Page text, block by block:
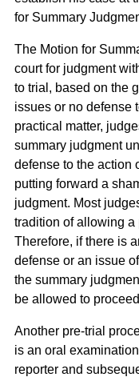
for Summary
The Motion for
court for judgment
to trial, based on the
issues or no defense
practical matter,
summary judgment
defense to the action
putting forward a
judgment. Most
tradition of allowing a
Therefore, if there is
defense or an issue
the summary
be allowed to
Another pre-trial
is an oral
reporter and